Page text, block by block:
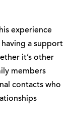
experience
a support
it’s other
members
contacts who